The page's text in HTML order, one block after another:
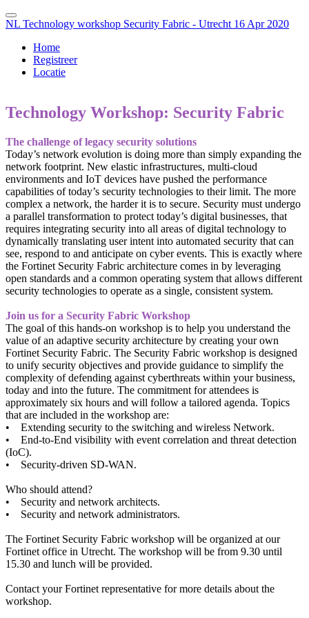
NL Technology workshop Security Fabric - Utrecht 16 Apr 2020
Home
Registreer
Locatie
Technology Workshop: Security Fabric
The challenge of legacy security solutions
Today’s network evolution is doing more than simply expanding the
network footprint. New elastic infrastructures, multi-cloud
environments and IoT devices have pushed the performance
capabilities of today’s security technologies to their limit. The more
complex a network, the harder it is to secure. Security must undergo
a parallel transformation to protect today’s digital businesses, that
requires integrating security into all areas of digital technology to
dynamically translating user intent into automated security that can
see, respond to and anticipate on cyber events. This is exactly where
the Fortinet Security Fabric architecture comes in by leveraging
open standards and a common operating system that allows different
security technologies to operate as a single, consistent system.
Join us for a Security Fabric Workshop
The goal of this hands-on workshop is to help you understand the
value of an adaptive security architecture by creating your own
Fortinet Security Fabric. The Security Fabric workshop is designed
to unify security objectives and provide guidance to simplify the
complexity of defending against cyberthreats within your business,
today and into the future. The commitment for attendees is
approximately six hours and will follow a tailored agenda. Topics
that are included in the workshop are:
• Extending security to the switching and wireless Network.
• End-to-End visibility with event correlation and threat detection
(IoC).
• Security-driven SD-WAN.
Who should attend?
• Security and network architects.
• Security and network administrators.
The Fortinet Security Fabric workshop will be organized at our
Fortinet office in Utrecht. The workshop will be from 9.30 until
15.30 and lunch will be provided.
Contact your Fortinet representative for more details about the
workshop.